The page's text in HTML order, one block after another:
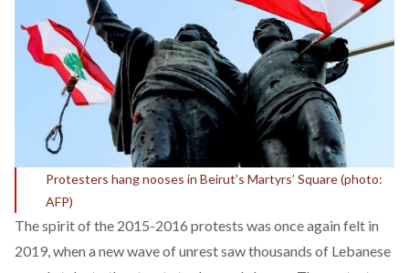
Protesters hang nooses in Beirut’s Martyrs’ Square (photo:
AFP)
The spirit of the 2015-2016 protests was once again felt in
2019, when a new wave of unrest saw thousands of Lebanese